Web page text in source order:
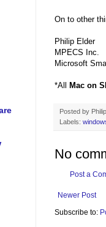
On to other
Philip Elder
MPECS Inc.
Microsoft
*All Mac on
Posted by
Labels:
No
Post a
Newer Post
Subscribe to: